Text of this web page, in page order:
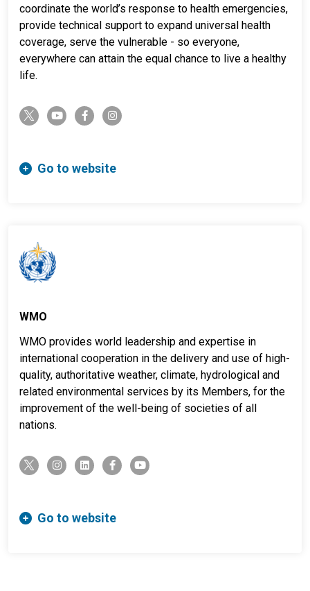
coordinate the world’s response to health emergencies,
provide technical support to expand universal health
coverage, serve the vulnerable - so everyone,
everywhere can attain the equal chance to live a healthy
life.
twitter-xyoutube facebook-finstagram
Go to website
WMO
WMO provides world leadership and expertise in
international cooperation in the delivery and use of high-
quality, authoritative weather, climate, hydrological and
related environmental services by its Members, for the
improvement of the well-being of societies of all
nations.
twitter-x instagramlinkedin facebook-fyoutube
Go to website